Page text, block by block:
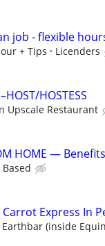
job - flexible
+ Tips Licenders
HOSTESS
Upscale Restaurant
HOME —
Express In
Earthbar (inside